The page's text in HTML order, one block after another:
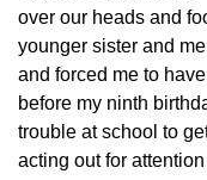
over our heads and
younger sister and
and forced me to
before my ninth
trouble at school to
acting out for